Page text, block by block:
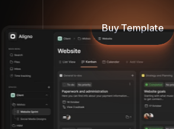
Buy Template